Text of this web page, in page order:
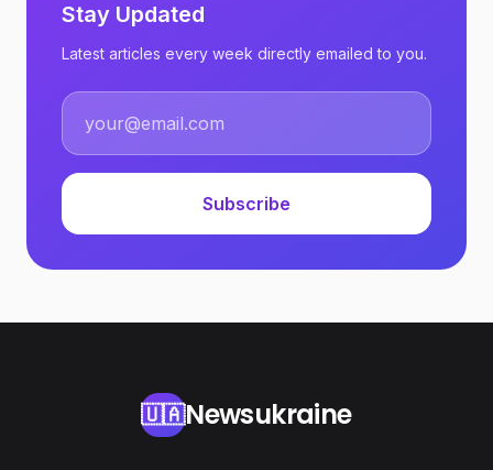
Stay Updated
Latest articles every week directly emailed to you.
Subscribe
🇺🇦Newsukraine